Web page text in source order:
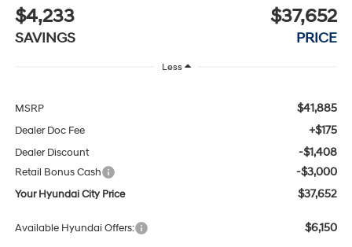
$4,233
SAVINGS
$37,652
PRICE
Less
MSRP $41,885
Dealer Doc Fee +$175
Dealer Discount -$1,408
Retail Bonus Cash -$3,000
Your Hyundai City Price $37,652
Available Hyundai Offers: $6,150